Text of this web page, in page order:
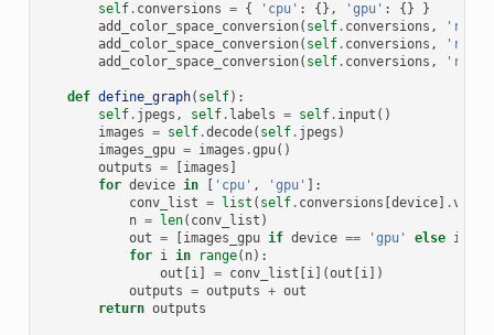
self . conversions = { 'cpu' : {}, 'gpu' : {}
}
add_color_space_conversion( self . conversions ,
add_color_space_conversion( self . conversions ,
add_color_space_conversion( self . conversions ,
def define_graph( self):
self . jpegs , self . labels = self . input ()
images = self .decode( self . jpegs )
images_gpu = images .gpu()
outputs = images
for device in 'cpu' , 'gpu'
]:
conv_list = list ( self . conversions [device .
n = len( conv_list )
out = images_gpu if device == 'gpu' else
for i in range( n):
out
i = conv_list i ](out i ])
outputs = outputs + out
return outputs